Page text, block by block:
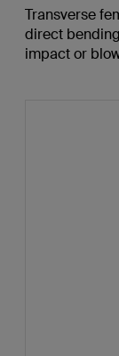
Transverse
direct
impact or